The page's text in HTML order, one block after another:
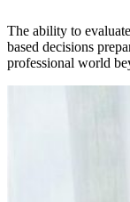
The ability to
based decisions
professional world